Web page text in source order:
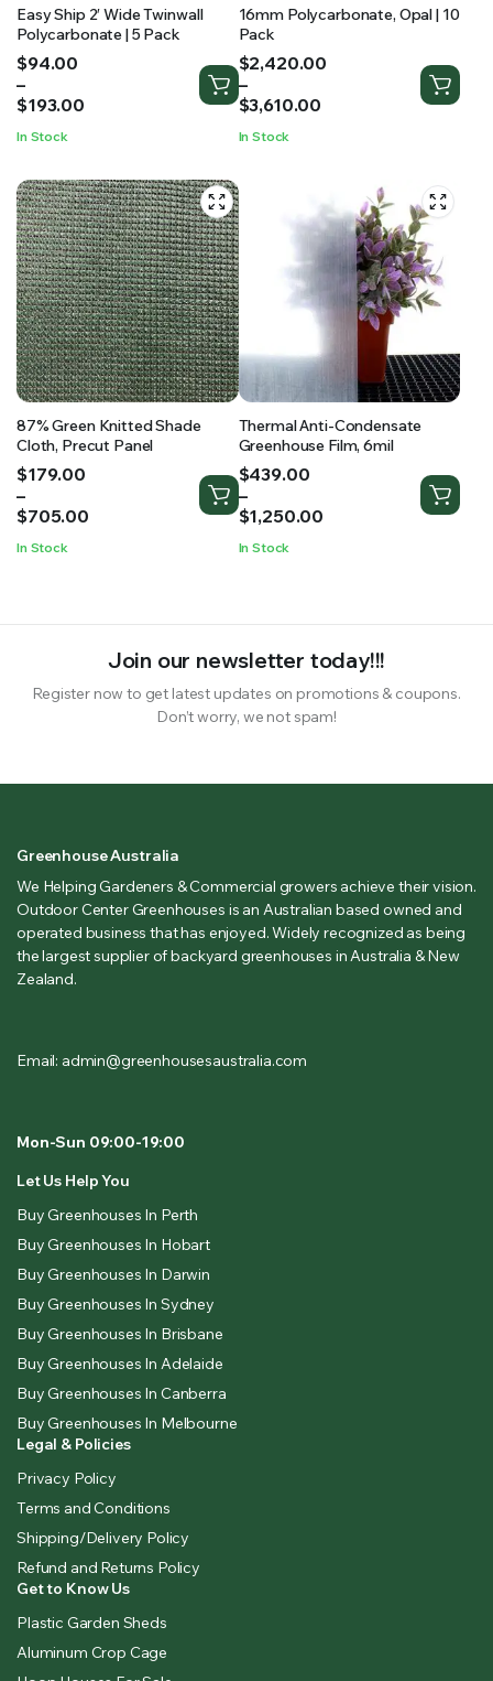
Easy Ship 2′ Wide Twinwall
Polycarbonate | 5 Pack
$94.00
–
$193.00
Price
range:
$94.00
$193.00
In Stock
16mm Polycarbonate, Opal | 10
Pack
$2,420.00
–
$3,610.00
Price
range:
$2,420.00
$3,610.00
In Stock
87% Green Knitted Shade
Cloth, Precut Panel
$179.00
–
$705.00
Price
range:
$179.00
$705.00
In Stock
Thermal Anti-Condensate
Greenhouse Film, 6mil
$439.00
–
$1,250.00
Price
range:
$439.00
$1,250.00
In Stock
Join our newsletter today!!!
Register now to get latest updates on promotions & coupons.
Don’t worry, we not spam!
Greenhouse Australia
We Helping Gardeners & Commercial growers achieve their vision.
Outdoor Center Greenhouses is an Australian based owned and
operated business that has enjoyed. Widely recognized as being
the largest supplier of backyard greenhouses in Australia & New
Zealand.
Email: admin@greenhousesaustralia.com
Mon-Sun 09:00-19:00
Let Us Help You
Buy Greenhouses In Perth
Buy Greenhouses In Hobart
Buy Greenhouses In Darwin
Buy Greenhouses In Sydney
Buy Greenhouses In Brisbane
Buy Greenhouses In Adelaide
Buy Greenhouses In Canberra
Buy Greenhouses In Melbourne
Legal & Policies
Privacy Policy
Terms and Conditions
Shipping/Delivery Policy
Refund and Returns Policy
Get to Know Us
Plastic Garden Sheds
Aluminum Crop Cage